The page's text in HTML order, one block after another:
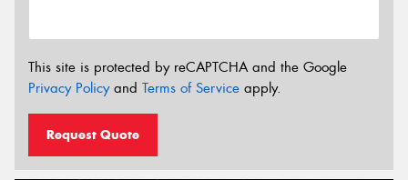
This site is protected by reCAPTCHA and the Google
Privacy Policyand Terms of Service apply.
Request Quote